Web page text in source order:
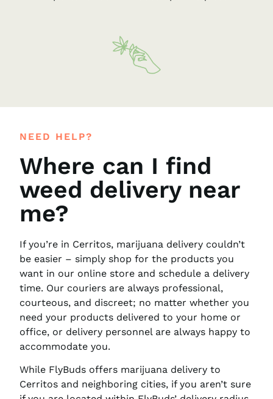
NEED HELP?
Where can I find
weed delivery near
me?
If you’re in Cerritos, marijuana delivery couldn’t
be easier – simply shop for the products you
want in our online store and schedule a delivery
time. Our couriers are always professional,
courteous, and discreet; no matter whether you
need your products delivered to your home or
office, or delivery personnel are always happy to
accommodate you.
While FlyBuds offers marijuana delivery to
Cerritos and neighboring cities, if you aren’t sure